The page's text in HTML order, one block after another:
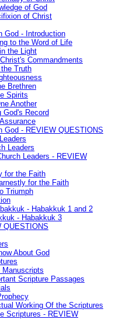
of God
of Christ
God - Introduction
to the Word of Life
the Light
Commandments
Truth
Brethren
Spirits
Another
God's Record
God - REVIEW QUESTIONS
Leaders
Leaders - REVIEW
for the Faith
for the Faith
Triumph
- Habakkuk 1 and 2
- Habakkuk 3
QUESTIONS
About God
Manuscripts
Scripture Passages
Working Of the Scriptures
Scriptures - REVIEW